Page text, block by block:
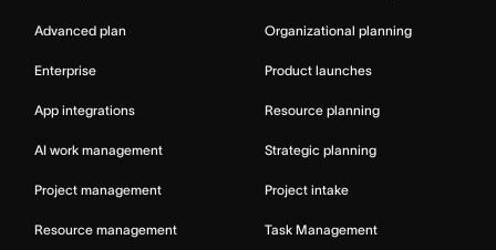
Advanced plan
Enterprise
App integrations
AI work management
Project management
Resource management
Organizational planning
Product launches
Resource planning
Strategic planning
Project intake
Task Management